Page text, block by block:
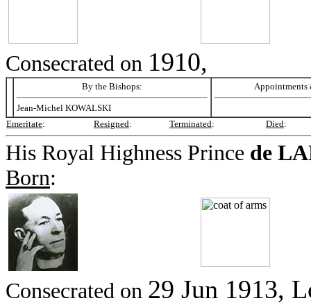
Consecrated on 1910,
By the Bishops:
Jean-Michel KOWALSKI
Appointments
Emeritate: Resigned: Terminated: Died:
His Royal Highness Prince de
Born:
Consecrated on 29 Jun 1913,